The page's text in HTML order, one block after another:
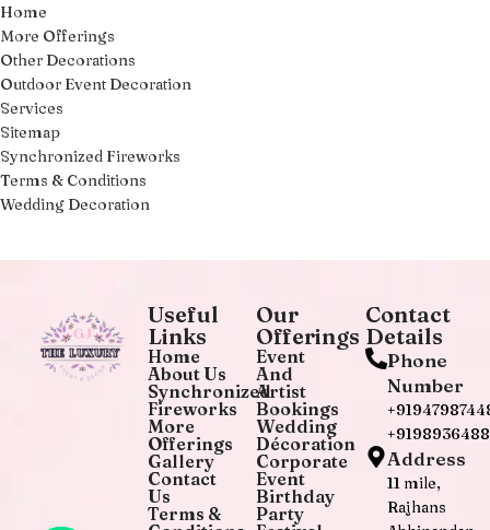
Home
More Offerings
Other Decorations
Outdoor Event Decoration
Services
Sitemap
Synchronized Fireworks
Terms & Conditions
Wedding Decoration
Useful
Links
Home
About Us
Synchronized
Fireworks
More
Offerings
Gallery
Contact
Us
Terms &
Our
Offerings
Event
And
Artist
Bookings
Wedding
Décoration
Corporate
Event
Birthday
Party
Contact
Details
Phone
Number
Address
11 mile,
Rajhans